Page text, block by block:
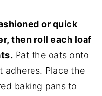
or quick
then roll each loaf
Pat the oats onto
adheres. Place the
baking pans to